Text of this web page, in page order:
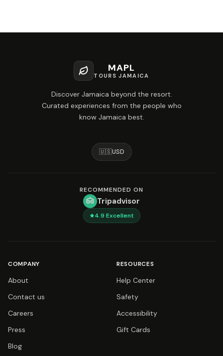
MAPL
TOURS JAMAICA
Discover Jamaica beyond the resort.
Curated experiences from the people who
know Jamaica best.
🇺🇸USD
RECOMMENDED ON
Tripadvisor
4.9 Excellent
COMPANY
About
Contact us
Careers
Press
Blog
RESOURCES
Help Center
Safety
Accessibility
Gift Cards